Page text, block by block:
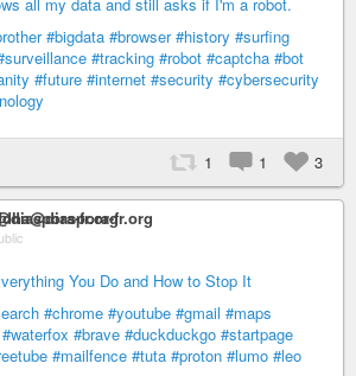
#bigdata #browser #history #surfing
#tracking #robot #captcha #bot
#future #internet #security #cybersecurity
1 1 3
fr.org
You Do and How to Stop It
#chrome #youtube #gmail #maps
#waterfox #brave #duckduckgo #startpage
#mailfence #tuta #proton #lumo #leo